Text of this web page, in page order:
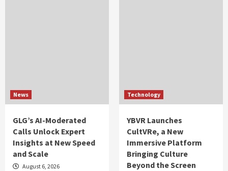
News
GLG’s AI-Moderated
Calls Unlock Expert
Insights at New Speed
and Scale
August 6, 2026
Technology
YBVR Launches
CultVRe, a New
Immersive Platform
Bringing Culture
Beyond the Screen